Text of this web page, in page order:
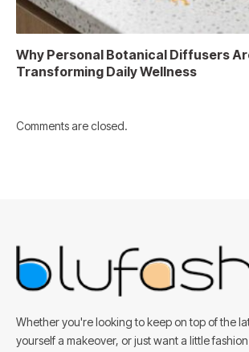
Why Personal Botanical Diffusers
Transforming Daily Wellness
Comments are closed.
Whether you're looking to keep on top of the
yourself a makeover, or just want a little